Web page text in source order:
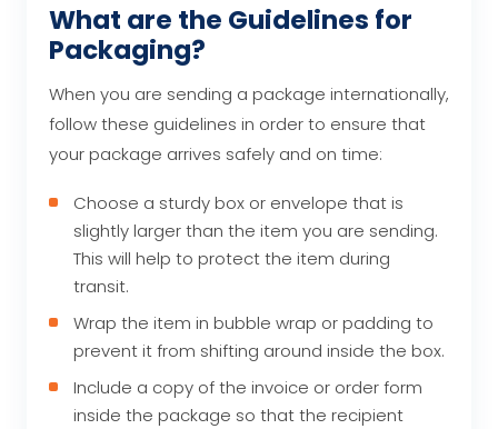
What are the Guidelines for
Packaging?
When you are sending a package internationally,
follow these guidelines in order to ensure that
your package arrives safely and on time:
Choose a sturdy box or envelope that is
slightly larger than the item you are sending.
This will help to protect the item during
transit.
Wrap the item in bubble wrap or padding to
prevent it from shifting around inside the box.
Include a copy of the invoice or order form
inside the package so that the recipient